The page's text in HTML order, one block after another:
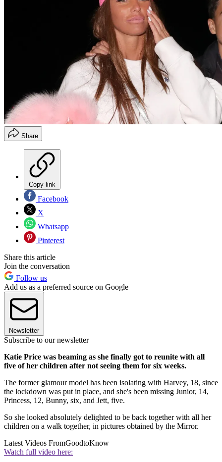
Share
Copy link
Facebook
X
Whatsapp
Pinterest
Share this article
Join the conversation
Follow us
Add us as a preferred source on Google
Newsletter
Subscribe to our newsletter
Katie Price was beaming as she finally got to reunite with all
five of her children after not seeing them for six weeks.
The former glamour model has been isolating with Harvey, 18, since
the lockdown was put in place, and she's been missing Junior, 14,
Princess, 12, Bunny, six, and Jett, five.
So she looked absolutely delighted to be back together with all her
children on a walk together, in pictures obtained by the Mirror.
Latest Videos FromGoodtoKnow
Watch full video here: